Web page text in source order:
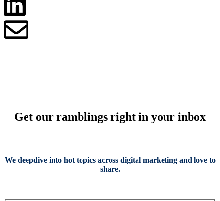
Get our ramblings right in your inbox
We deepdive into hot topics across digital marketing and love to
share.